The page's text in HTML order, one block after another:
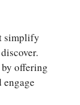
simplify
offering